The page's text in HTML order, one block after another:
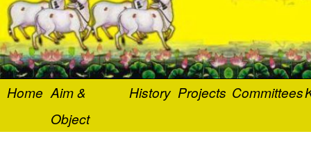
Home Aim &
Object
History Projects Committees